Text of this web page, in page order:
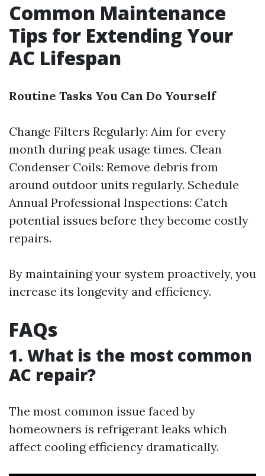
Common Maintenance
Tips for Extending Your
AC Lifespan
Routine Tasks You Can Do Yourself
Change Filters Regularly: Aim for every
month during peak usage times. Clean
Condenser Coils: Remove debris from
around outdoor units regularly. Schedule
Annual Professional Inspections: Catch
potential issues before they become costly
repairs.
By maintaining your system proactively, you
increase its longevity and efficiency.
FAQs
1. What is the most common
AC repair?
The most common issue faced by
homeowners is refrigerant leaks which
affect cooling efficiency dramatically.